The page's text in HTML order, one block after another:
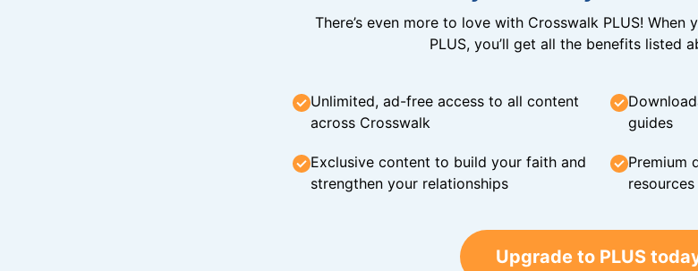
There’s even more to love with Crosswalk PLUS!
PLUS, you’ll get all the benefits listed
Unlimited, ad-free access to all content
across Crosswalk
guides
Exclusive content to build your faith and
strengthen your relationships
Premium
resources
Upgrade to PLUS